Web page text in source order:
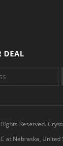
DEAL
Reserved.
at Nebraska, United